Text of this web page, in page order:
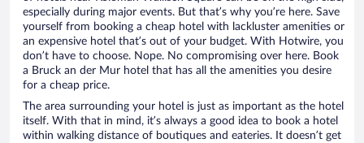
especially during major events. But that’s why you’re here. Save
yourself from booking a cheap hotel with lackluster amenities or
an expensive hotel that’s out of your budget. With Hotwire, you
don’t have to choose. Nope. No compromising over here. Book
a Bruck an der Mur hotel that has all the amenities you desire
for a cheap price.
The area surrounding your hotel is just as important as the hotel
itself. With that in mind, it’s always a good idea to book a hotel
within walking distance of boutiques and eateries. It doesn’t get